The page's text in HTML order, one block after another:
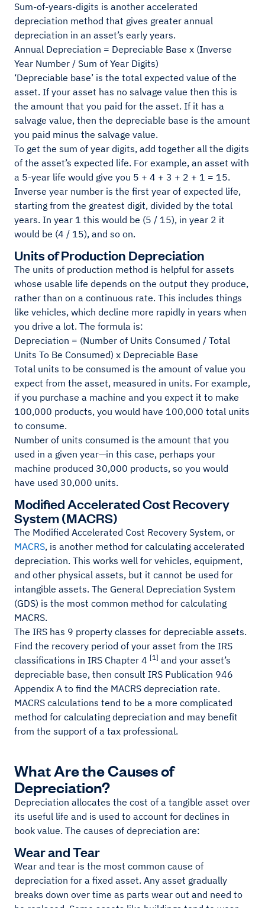
Sum-of-years-digits is another accelerated
depreciation method that gives greater annual
depreciation in an asset’s early years.
Annual Depreciation = Depreciable Base x (Inverse
Year Number / Sum of Year Digits)
‘Depreciable base’ is the total expected value of the
asset. If your asset has no salvage value then this is
the amount that you paid for the asset. If it has a
salvage value, then the depreciable base is the amount
you paid minus the salvage value.
To get the sum of year digits, add together all the digits
of the asset’s expected life. For example, an asset with
a 5-year life would give you 5 + 4 + 3 + 2 + 1 = 15.
Inverse year number is the first year of expected life,
starting from the greatest digit, divided by the total
years. In year 1 this would be (5 / 15), in year 2 it
would be (4 / 15), and so on.
Units of Production Depreciation
The units of production method is helpful for assets
whose usable life depends on the output they produce,
rather than on a continuous rate. This includes things
like vehicles, which decline more rapidly in years when
you drive a lot. The formula is:
Depreciation = (Number of Units Consumed / Total
Units To Be Consumed) x Depreciable Base
Total units to be consumed is the amount of value you
expect from the asset, measured in units. For example,
if you purchase a machine and you expect it to make
100,000 products, you would have 100,000 total units
to consume.
Number of units consumed is the amount that you
used in a given year—in this case, perhaps your
machine produced 30,000 products, so you would
have used 30,000 units.
Modified Accelerated Cost Recovery
System (MACRS)
The Modified Accelerated Cost Recovery System, or
MACRS, is another method for calculating accelerated
depreciation. This works well for vehicles, equipment,
and other physical assets, but it cannot be used for
intangible assets. The General Depreciation System
(GDS) is the most common method for calculating
MACRS.
The IRS has 9 property classes for depreciable assets.
Find the recovery period of your asset from the IRS
classifications in IRS Chapter 4 [1] and your asset’s
depreciable base, then consult IRS Publication 946
Appendix A to find the MACRS depreciation rate.
MACRS calculations tend to be a more complicated
method for calculating depreciation and may benefit
from the support of a tax professional.
What Are the Causes of
Depreciation?
Depreciation allocates the cost of a tangible asset over
its useful life and is used to account for declines in
book value. The causes of depreciation are:
Wear and Tear
Wear and tear is the most common cause of
depreciation for a fixed asset. Any asset gradually
breaks down over time as parts wear out and need to